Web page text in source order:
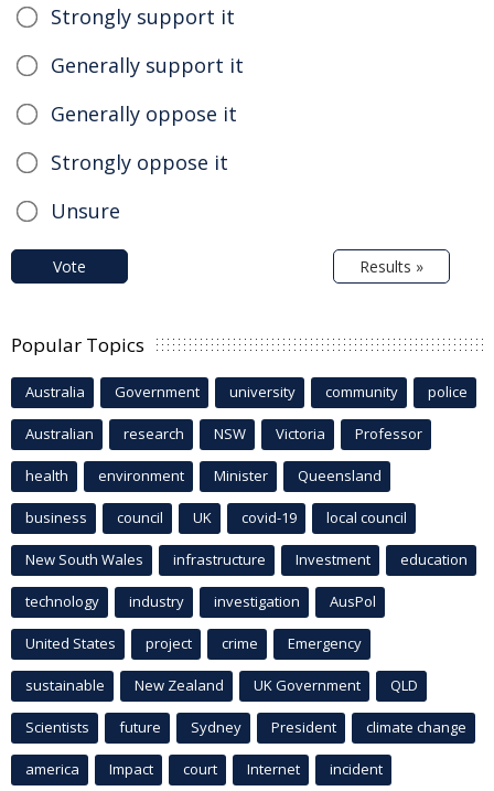
Strongly support it
Generally support it
Generally oppose it
Strongly oppose it
Unsure
Vote Results »
Popular Topics
Australia Government university community police
Australian research NSW Victoria Professor
health environment Minister Queensland
business council UK covid-19 local council
New South Wales infrastructure Investment education
technology industry investigation AusPol
United States project crime Emergency
sustainable New Zealand UK Government QLD
Scientists future Sydney President climate change
america Impact court Internet incident